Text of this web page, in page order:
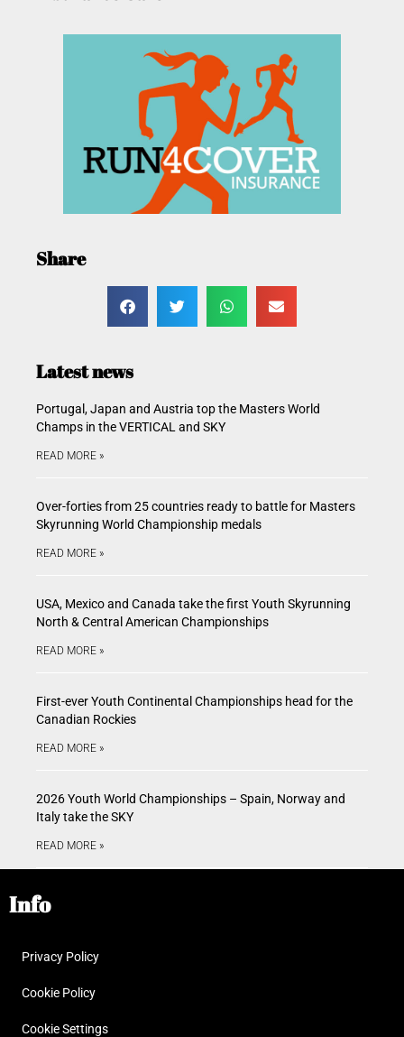
Share
Latest news
Portugal, Japan and Austria top the Masters World
Champs in the VERTICAL and SKY
READ MORE »
Over-forties from 25 countries ready to battle for Masters
Skyrunning World Championship medals
READ MORE »
USA, Mexico and Canada take the first Youth Skyrunning
North & Central American Championships
READ MORE »
First-ever Youth Continental Championships head for the
Canadian Rockies
READ MORE »
2026 Youth World Championships – Spain, Norway and
Italy take the SKY
READ MORE »
Info
Privacy Policy
Cookie Policy
Cookie Settings